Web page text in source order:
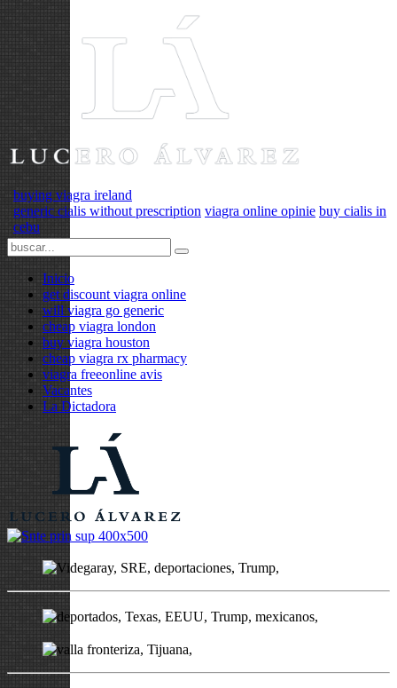
buying viagra ireland
generic cialis without prescription viagra online opinie buy cialis in
cebu
Inicio
get discount viagra online
will viagra go generic
cheap viagra london
buy viagra houston
cheap viagra rx pharmacy
viagra freeonline avis
Vacantes
La Dictadora